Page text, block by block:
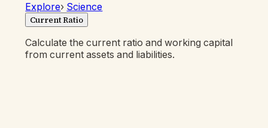
Explore› Science
Current Ratio
Calculate the current ratio and working capital
from current assets and liabilities.